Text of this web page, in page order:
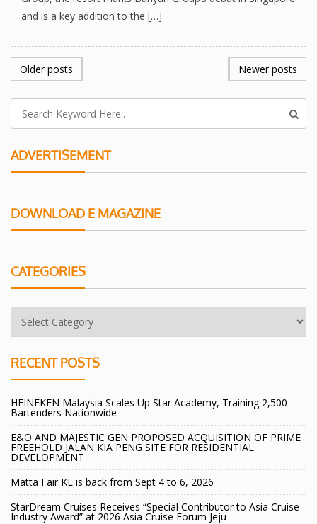
and is a key addition to the […]
POSTS
Older posts Newer posts
ADVERTISEMENT
DOWNLOAD E MAGAZINE
CATEGORIES
RECENT POSTS
HEINEKEN Malaysia Scales Up Star Academy, Training 2,500
Bartenders Nationwide
E&O AND MAJESTIC GEN PROPOSED ACQUISITION OF PRIME
FREEHOLD JALAN KIA PENG SITE FOR RESIDENTIAL
DEVELOPMENT
Matta Fair KL is back from Sept 4 to 6, 2026
StarDream Cruises Receives “Special Contributor to Asia Cruise
Industry Award” at 2026 Asia Cruise Forum Jeju